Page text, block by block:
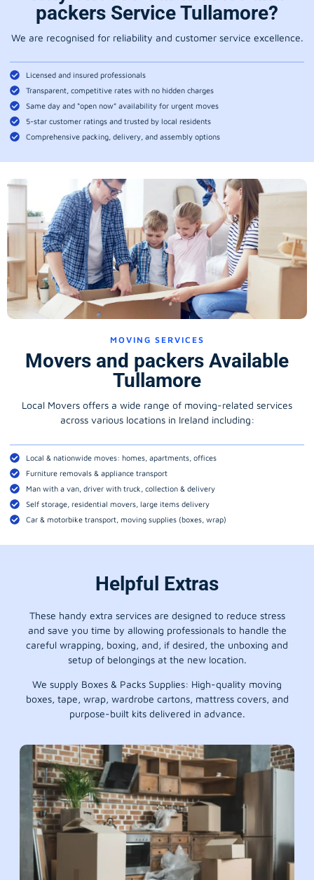
packers Service Tullamore?
We are recognised for reliability and customer service excellence.
Licensed and insured professionals
Transparent, competitive rates with no hidden charges
Same day and “open now” availability for urgent moves
5-star customer ratings and trusted by local residents
Comprehensive packing, delivery, and assembly options
MOVING SERVICES
Movers and packers Available
Tullamore
Local Movers offers a wide range of moving-related services
across various locations in Ireland including:
Local & nationwide moves: homes, apartments, offices
Furniture removals & appliance transport
Man with a van, driver with truck, collection & delivery
Self storage, residential movers, large items delivery
Car & motorbike transport, moving supplies (boxes, wrap)
Helpful Extras
These handy extra services are designed to reduce stress
and save you time by allowing professionals to handle the
careful wrapping, boxing, and, if desired, the unboxing and
setup of belongings at the new location.
We supply Boxes & Packs Supplies: High-quality moving
boxes, tape, wrap, wardrobe cartons, mattress covers, and
purpose-built kits delivered in advance.